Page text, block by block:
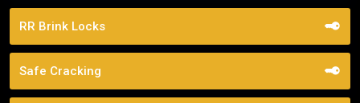
RR Brink Locks
Safe Cracking